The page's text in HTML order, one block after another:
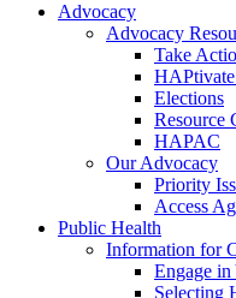
Advocacy
Advocacy
Take
Elections
Resource
HAPAC
Our Advocacy
Priority
Access
Public Health
Information for
Engage in
Selecting